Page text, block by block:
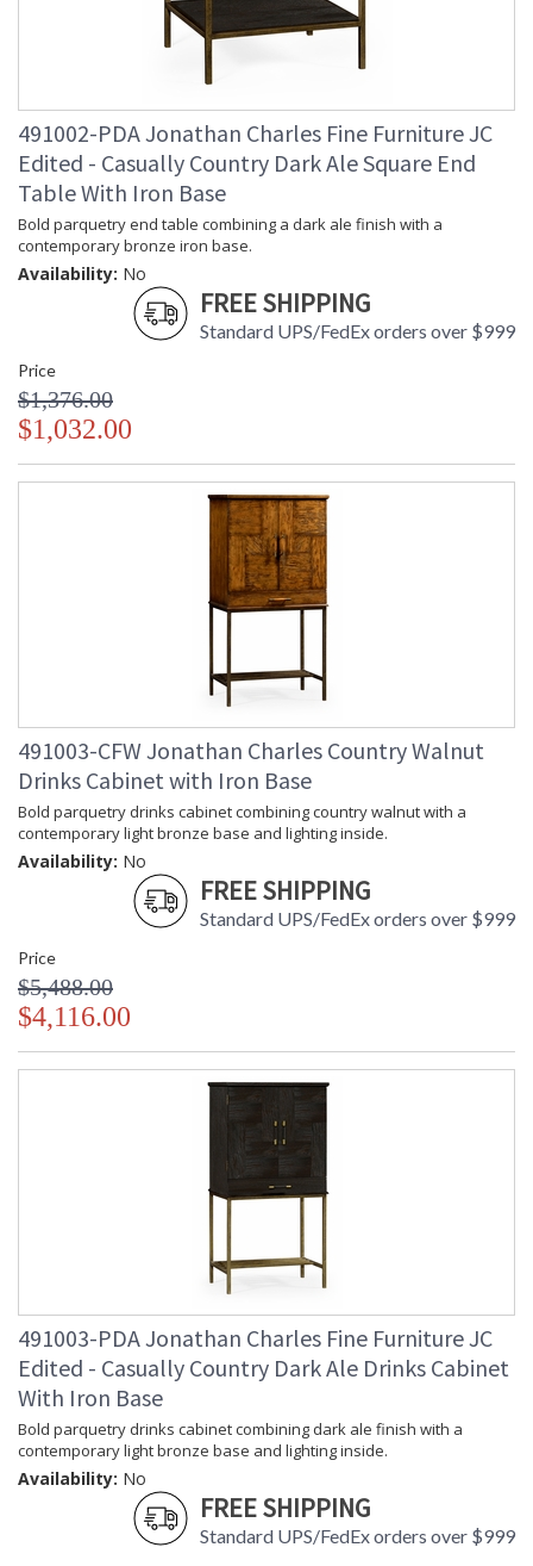
Finish and Customers Own Material (COM)
Taking care of your Jonathan Charles Furniture - It's all in the detail
491002-PDA Jonathan Charles Fine Furniture JC
Edited - Casually Country Dark Ale Square End
Table With Iron Base
Bold parquetry end table combining a dark ale finish with a
contemporary bronze iron base.
Availability: No
FREE SHIPPING
Standard UPS/FedEx orders over $999
Price
$1,376.00
$1,032.00
491003-CFW Jonathan Charles Country Walnut
Drinks Cabinet with Iron Base
Bold parquetry drinks cabinet combining country walnut with a
contemporary light bronze base and lighting inside.
Availability: No
FREE SHIPPING
Standard UPS/FedEx orders over $999
Price
$5,488.00
$4,116.00
491003-PDA Jonathan Charles Fine Furniture JC
Edited - Casually Country Dark Ale Drinks Cabinet
With Iron Base
Bold parquetry drinks cabinet combining dark ale finish with a
contemporary light bronze base and lighting inside.
Availability: No
FREE SHIPPING
Standard UPS/FedEx orders over $999